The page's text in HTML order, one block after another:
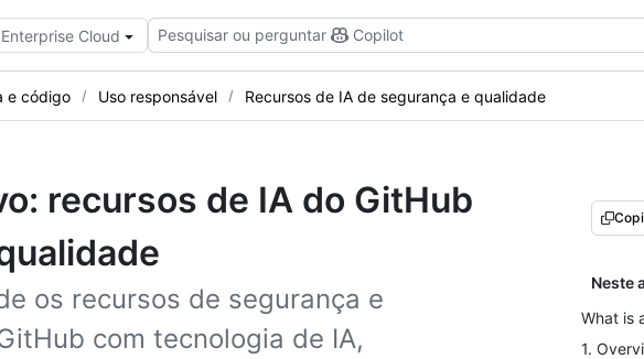
Enterprise Cloud Pesquisar ou perguntar Copilot
e código Uso responsável Recursos de IA de segurança e qualidade
recursos de IA do GitHub
os recursos de segurança e
com tecnologia de IA,
Neste
What is
1.